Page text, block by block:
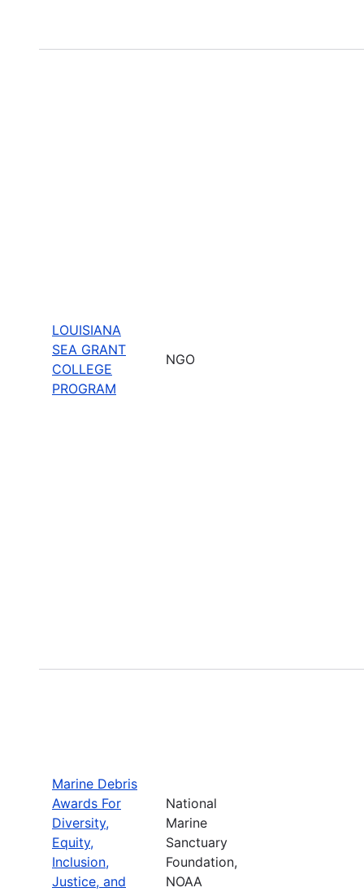
LOUISIANA
SEA GRANT
COLLEGE
PROGRAM
NGO
Marine Debris
Awards For
Diversity,
Equity,
Inclusion,
Justice, and
National
Marine
Sanctuary
Foundation,
NOAA